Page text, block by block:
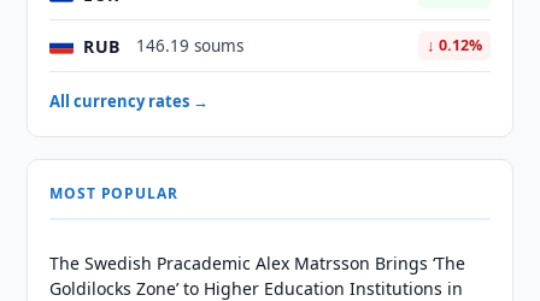
RUB 146.19 soums ↓ 0.12%
All currency rates →
MOST POPULAR
The Swedish Pracademic Alex Matrsson Brings ‘The
Goldilocks Zone’ to Higher Education Institutions in